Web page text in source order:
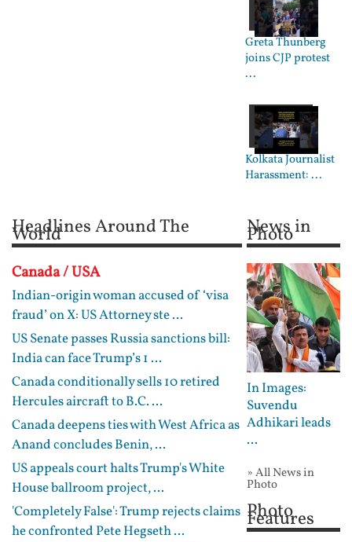
Greta Thunberg
joins CJP protest
...
Kolkata Journalist
Harassment: ...
Headlines Around The
World
Canada / USA
Indian-origin woman accused of ‘visa
fraud’ on X: US Attorney ste ...
US Senate passes Russia sanctions bill:
India can face Trump’s 1 ...
Canada conditionally sells 10 retired
Hercules aircraft to B.C. ...
Canada deepens ties with West Africa as
Anand concludes Benin, ...
US appeals court halts Trump's White
House ballroom project, ...
'Completely False': Trump rejects claims
he confronted Pete Hegseth ...
News in
Photo
In Images:
Suvendu
Adhikari leads
...
» All News in
Photo
Photo
Features